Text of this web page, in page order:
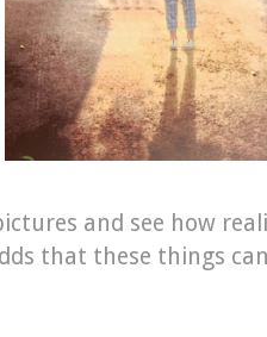
and see how
that these things